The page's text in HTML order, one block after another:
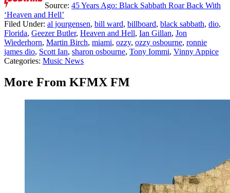
Source: 45 Years Ago: Black Sabbath Roar Back With
‘Heaven and Hell’
Filed Under: al jourgensen, bill ward, billboard, black sabbath, dio,
Florida, Geezer Butler, Heaven and Hell, Ian Gillan, Jon
Wiederhorn, Martin Birch, miami, ozzy, ozzy osbourne, ronnie
james dio, Scott Ian, sharon osbourne, Tony Iommi, Vinny Appice
Categories: Music News
More From KFMX FM